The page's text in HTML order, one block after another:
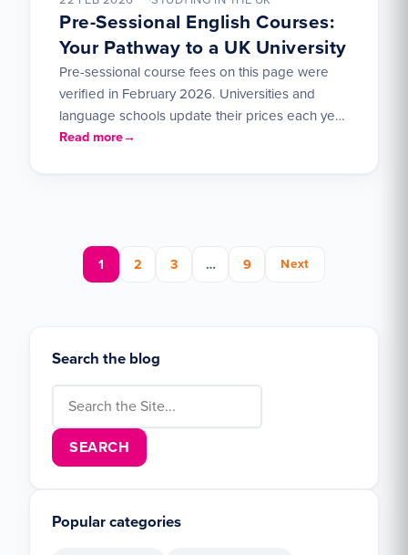
Pre-Sessional English Courses:
Your Pathway to a UK University
Pre-sessional course fees on this page were
verified in February 2026. Universities and
language schools update their prices each year
— check directly with…
Read more
1 2 3 … 9 Next
Search the blog
Popular categories